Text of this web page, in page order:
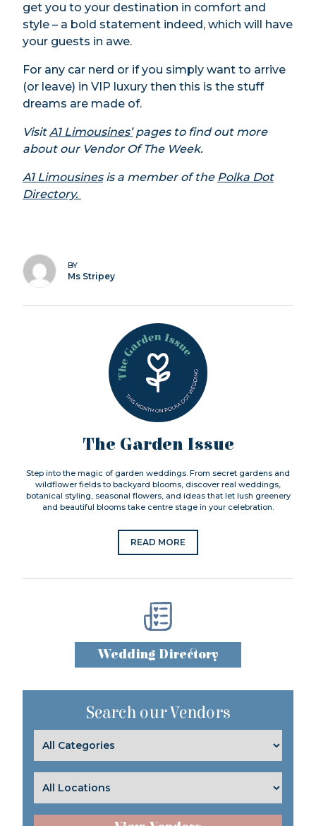
get you to your destination in comfort and
style – a bold statement indeed, which will have
your guests in awe.
For any car nerd or if you simply want to arrive
(or leave) in VIP luxury then this is the stuff
dreams are made of.
VisitA1 Limousines’pages to find out more
about our Vendor Of The Week.
A1 Limousinesis a member of the Polka Dot
Directory.
BY
Ms Stripey
The Garden Issue
Step into the magic of garden weddings. From secret gardens and
wildflower fields to backyard blooms, discover real weddings,
botanical styling, seasonal flowers, and ideas that let lush greenery
and beautiful blooms take centre stage in your celebration.
READ MORE
Wedding Directory
Search our Vendors